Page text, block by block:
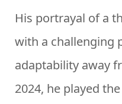
His portrayal of a
with a challenging
adaptability away
2024, he played